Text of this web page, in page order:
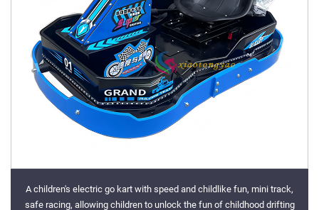
A children's electric go kart with speed and childlike fun, mini track,
safe racing, allowing children to unlock the fun of childhood drifting